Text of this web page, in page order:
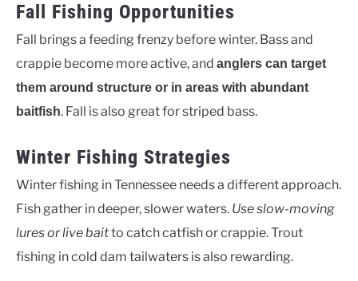
Fall Fishing Opportunities
Fall brings a feeding frenzy before winter. Bass and
crappie become more active, and anglers can target
them around structure or in areas with abundant
baitfish. Fall is also great for striped bass.
Winter Fishing Strategies
Winter fishing in Tennessee needs a different approach.
Fish gather in deeper, slower waters. Use slow-moving
lures or live baitto catch catfish or crappie. Trout
fishing in cold dam tailwaters is also rewarding.